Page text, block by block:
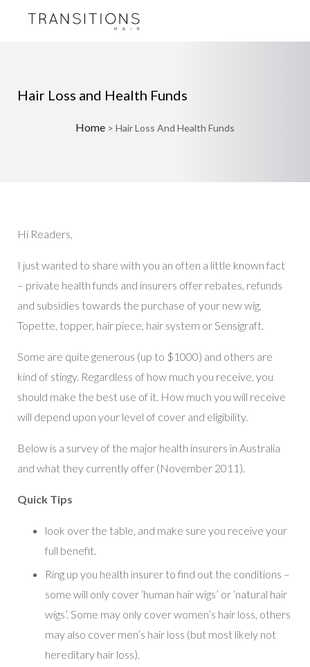
Hair Loss and Health Funds
Home > Hair Loss And Health Funds
Hi Readers,
I just wanted to share with you an often a little known fact
– private health funds and insurers offer rebates, refunds
and subsidies towards the purchase of your new wig,
Topette, topper, hair piece, hair system or Sensigraft.
Some are quite generous (up to $1000) and others are
kind of stingy. Regardless of how much you receive, you
should make the best use of it. How much you will receive
will depend upon your level of cover and eligibility.
Below is a survey of the major health insurers in Australia
and what they currently offer (November 2011).
Quick Tips
look over the table, and make sure you receive your
full benefit.
Ring up you health insurer to find out the conditions –
some will only cover ‘human hair wigs’ or ‘natural hair
wigs’. Some may only cover women’s hair loss, others
may also cover men’s hair loss (but most likely not
hereditary hair loss).